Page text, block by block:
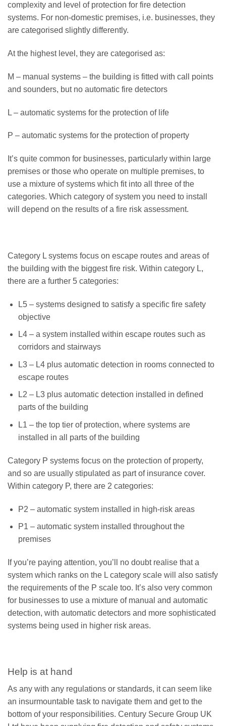
complexity and level of protection for fire detection
systems. For non-domestic premises, i.e. businesses, they
are categorised slightly differently.
At the highest level, they are categorised as:
M – manual systems – the building is fitted with call points
and sounders, but no automatic fire detectors
L – automatic systems for the protection of life
P – automatic systems for the protection of property
It’s quite common for businesses, particularly within large
premises or those who operate on multiple premises, to
use a mixture of systems which fit into all three of the
categories. Which category of system you need to install
will depend on the results of a fire risk assessment.
Category L systems focus on escape routes and areas of
the building with the biggest fire risk. Within category L,
there are a further 5 categories:
L5 – systems designed to satisfy a specific fire safety
objective
L4 – a system installed within escape routes such as
corridors and stairways
L3 – L4 plus automatic detection in rooms connected to
escape routes
L2 – L3 plus automatic detection installed in defined
parts of the building
L1 – the top tier of protection, where systems are
installed in all parts of the building
Category P systems focus on the protection of property,
and so are usually stipulated as part of insurance cover.
Within category P, there are 2 categories:
P2 – automatic system installed in high-risk areas
P1 – automatic system installed throughout the
premises
If you’re paying attention, you’ll no doubt realise that a
system which ranks on the L category scale will also satisfy
the requirements of the P scale too. It’s also very common
for businesses to use a mixture of manual and automatic
detection, with automatic detectors and more sophisticated
systems being used in higher risk areas.
Help is at hand
As any with any regulations or standards, it can seem like
an insurmountable task to navigate them and get to the
bottom of your responsibilities. Century Secure Group UK